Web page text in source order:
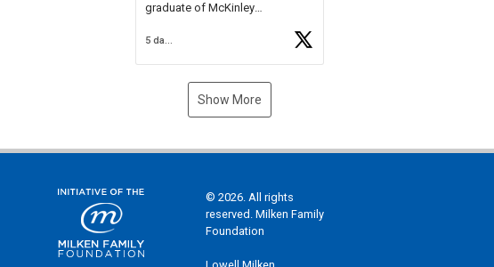
graduate of McKinley
National Merit Commended
Museum, and Diamond
5 days ago
Show More
© 2026. All rights
reserved. Milken Family
Foundation